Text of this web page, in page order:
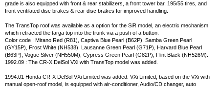
grade is also equipped with front & rear stabilizers, a front tower bar, 195/55 tires, and
front ventilated disc brakes & rear disc brakes for improved handling.
The TransTop roof was available as a option for the SiR model, an electric mechanism
which retracted the targa top into the trunk via a push of a button.
Color code : Mirano Red (R81), Captiva Blue Pearl (B62P), Samba Green Pearl
(GY15P), Frost White (NH538). Lausanne Green Pearl (G71P), Harvard Blue Pearl
(B63P), Vogue Silver (NH550M), Cypress Green Pearl (G82P), Flint Black (NH526M).
1992.09 : The CR-X DelSol VXi with TransTop model was added.
1994.01 Honda CR-X DelSol VXi Limited was added. VXi Limited, based on the VXi with
manual open-roof model, is equipped with air-conditioner, Audio/CD changer, auto